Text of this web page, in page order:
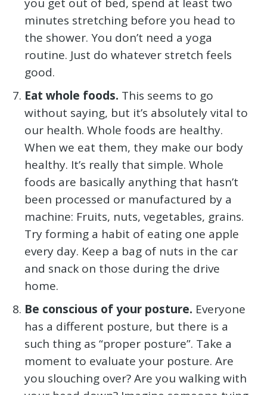
minutes stretching before you head to
the shower. You don’t need a yoga
routine. Just do whatever stretch feels
good.
Eat whole foods. This seems to go
without saying, but it’s absolutely vital to
our health. Whole foods are healthy.
When we eat them, they make our body
healthy. It’s really that simple. Whole
foods are basically anything that hasn’t
been processed or manufactured by a
machine: Fruits, nuts, vegetables, grains.
Try forming a habit of eating one apple
every day. Keep a bag of nuts in the car
and snack on those during the drive
home.
Be conscious of your posture. Everyone
has a different posture, but there is a
such thing as “proper posture”. Take a
moment to evaluate your posture. Are
you slouching over? Are you walking with